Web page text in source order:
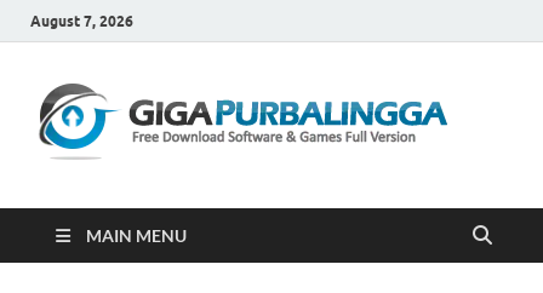
August 7, 2026
MAIN MENU